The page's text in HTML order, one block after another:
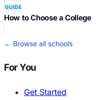
GUIDE
How to Choose a College
← Browse all schools
For You
Get Started